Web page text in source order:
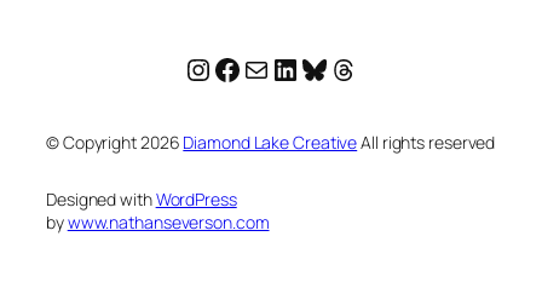
Instagram
Facebook
MailLinkedIn
Bluesky
Threads
© Copyright2026 Diamond Lake CreativeAll rights reserved
Designed withWordPress
bywww.nathanseverson.com